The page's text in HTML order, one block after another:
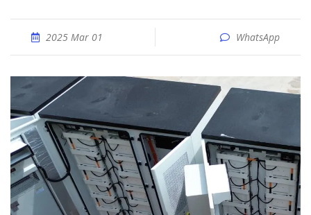
2025 Mar 01 WhatsApp